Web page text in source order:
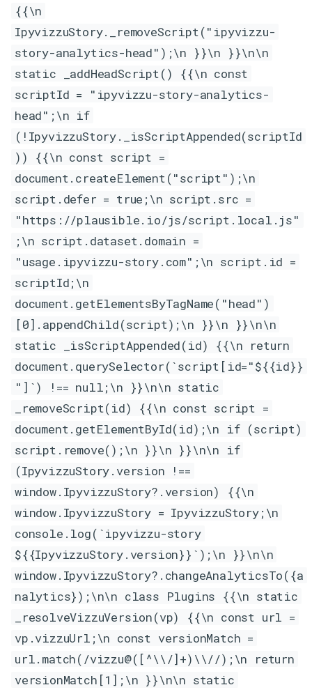
{{\n
IpyvizzuStory._removeScript("ipyvizzu-
story-analytics-head");\n }}\n }}\n\n
static _addHeadScript() {{\n const
scriptId = "ipyvizzu-story-analytics-
head";\n if
(!IpyvizzuStory._isScriptAppended(scriptId
)) {{\n const script =
document.createElement("script");\n
script.defer = true;\n script.src =
"https://plausible.io/js/script.local.js"
;\n script.dataset.domain =
"usage.ipyvizzu-story.com";\n script.id =
scriptId;\n
document.getElementsByTagName("head")
[0].appendChild(script);\n }}\n }}\n\n
static _isScriptAppended(id) {{\n return
document.querySelector(`script[id="${{id}}
"]`) !== null;\n }}\n\n static
_removeScript(id) {{\n const script =
document.getElementById(id);\n if (script)
script.remove();\n }}\n }}\n\n if
(IpyvizzuStory.version !==
window.IpyvizzuStory?.version) {{\n
window.IpyvizzuStory = IpyvizzuStory;\n
console.log(`ipyvizzu-story
${{IpyvizzuStory.version}}`);\n }}\n\n
window.IpyvizzuStory?.changeAnalyticsTo({a
nalytics});\n\n class Plugins {{\n static
_resolveVizzuVersion(vp) {{\n const url =
vp.vizzuUrl;\n const versionMatch =
url.match(/vizzu@([^\\/]+)\\//);\n return
versionMatch[1];\n }}\n\n static